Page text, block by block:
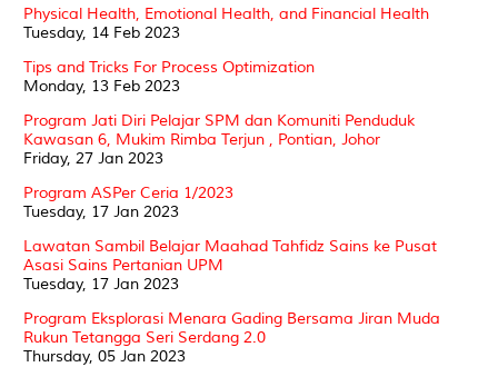
Physical Health, Emotional Health, and Financial Health
Tuesday, 14 Feb 2023
Tips and Tricks For Process Optimization
Monday, 13 Feb 2023
Program Jati Diri Pelajar SPM dan Komuniti Penduduk
Kawasan 6, Mukim Rimba Terjun , Pontian, Johor
Friday, 27 Jan 2023
Program ASPer Ceria 1/2023
Tuesday, 17 Jan 2023
Lawatan Sambil Belajar Maahad Tahfidz Sains ke Pusat
Asasi Sains Pertanian UPM
Tuesday, 17 Jan 2023
Program Eksplorasi Menara Gading Bersama Jiran Muda
Rukun Tetangga Seri Serdang 2.0
Thursday, 05 Jan 2023